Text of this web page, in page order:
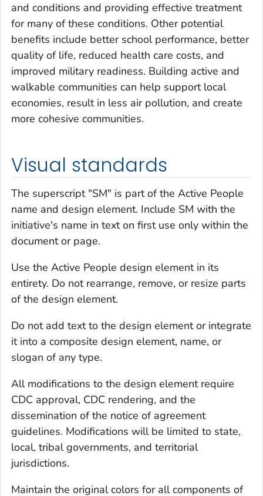
and conditions and providing effective treatment
for many of these conditions. Other potential
benefits include better school performance, better
quality of life, reduced health care costs, and
improved military readiness. Building active and
walkable communities can help support local
economies, result in less air pollution, and create
more cohesive communities.
Visual standards
The superscript "SM" is part of the Active People
name and design element. Include SM with the
initiative's name in text on first use only within the
document or page.
Use the Active People design element in its
entirety. Do not rearrange, remove, or resize parts
of the design element.
Do not add text to the design element or integrate
it into a composite design element, name, or
slogan of any type.
All modifications to the design element require
CDC approval, CDC rendering, and the
dissemination of the notice of agreement
guidelines. Modifications will be limited to state,
local, tribal governments, and territorial
jurisdictions.
Maintain the original colors for all components of